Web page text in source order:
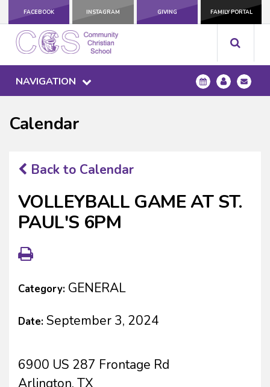
FACEBOOK INSTAGRAM GIVING FAMILY PORTAL
NAVIGATION
Calendar
Back to Calendar
VOLLEYBALL GAME AT ST.
PAUL'S 6PM
Category: GENERAL
Date: September 3, 2024
6900 US 287 Frontage Rd
Arlington, TX